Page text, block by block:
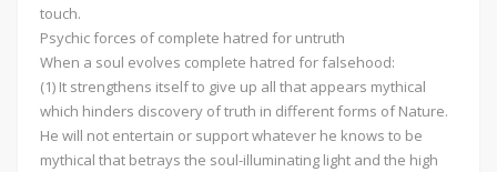
touch.
Psychic forces of complete hatred for untruth
When a soul evolves complete hatred for falsehood:
(1) It strengthens itself to give up all that appears mythical
which hinders discovery of truth in different forms of Nature.
He will not entertain or support whatever he knows to be
mythical that betrays the soul-illuminating light and the high